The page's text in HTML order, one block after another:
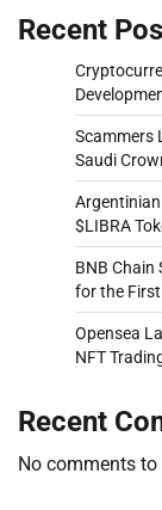
Recent
Scammers
Saudi
$LIBRA
BNB Chain
for the
Opensea
NFT
Recent
No comments to